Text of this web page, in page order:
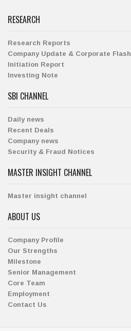
RESEARCH
Research Reports
Company Update & Corporate Flash
Initiation Report
Investing Note
SBI CHANNEL
Daily news
Recent Deals
Company news
Security & Fraud Notices
MASTER INSIGHT CHANNEL
Master insight channel
ABOUT US
Company Profile
Our Strengths
Milestone
Senior Management
Core Team
Employment
Contact Us